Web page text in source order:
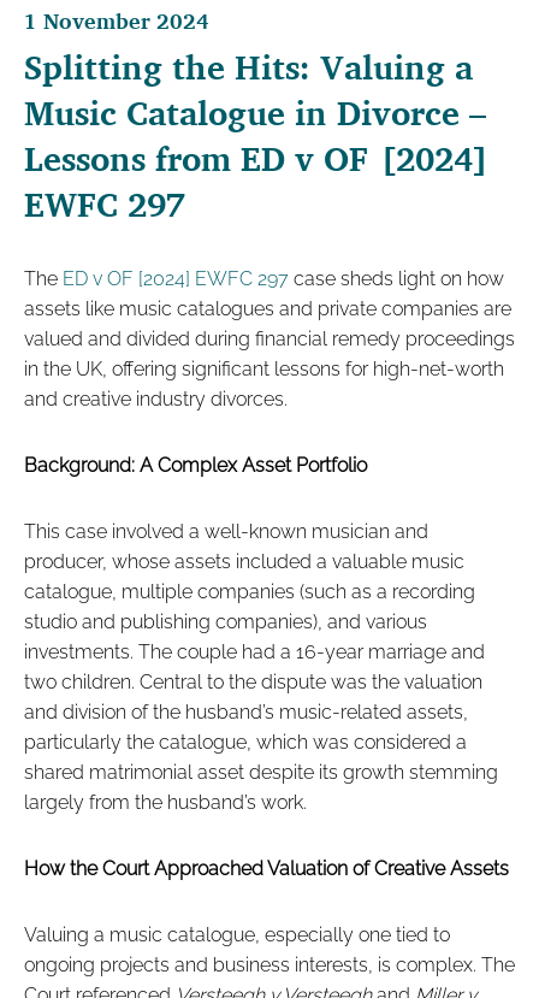
1 November 2024
Splitting the Hits: Valuing a
Music Catalogue in Divorce –
Lessons from ED v OF [2024]
EWFC 297
The ED v OF [2024] EWFC 297 case sheds light on how
assets like music catalogues and private companies are
valued and divided during financial remedy proceedings
in the UK, offering significant lessons for high-net-worth
and creative industry divorces.
Background: A Complex Asset Portfolio
This case involved a well-known musician and
producer, whose assets included a valuable music
catalogue, multiple companies (such as a recording
studio and publishing companies), and various
investments. The couple had a 16-year marriage and
two children. Central to the dispute was the valuation
and division of the husband’s music-related assets,
particularly the catalogue, which was considered a
shared matrimonial asset despite its growth stemming
largely from the husband’s work.
How the Court Approached Valuation of Creative Assets
Valuing a music catalogue, especially one tied to
ongoing projects and business interests, is complex. The